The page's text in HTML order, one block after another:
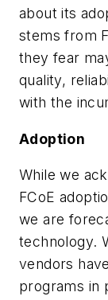
about its
stems from
they fear
quality,
with the
Adoption
While we
FCoE
we are
technology.
vendors
programs in